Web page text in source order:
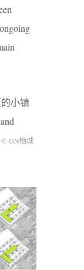
小镇
© GN栖城